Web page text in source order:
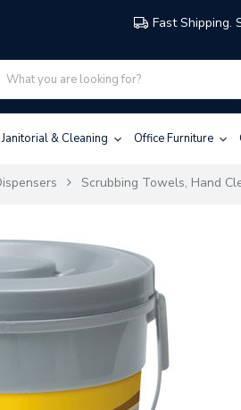
Fast Shipping.
Janitorial & Cleaning Office Furniture
Scrubbing Towels, Hand